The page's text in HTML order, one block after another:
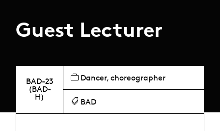
Guest Lecturer
BAD-23
(BAD-
H)
Dancer, choreographer
BAD